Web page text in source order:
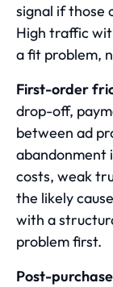
signal if those
High traffic
a fit problem,
First-order
drop-off,
between ad
abandonment
costs, weak
the likely
with a
problem first.
Post-